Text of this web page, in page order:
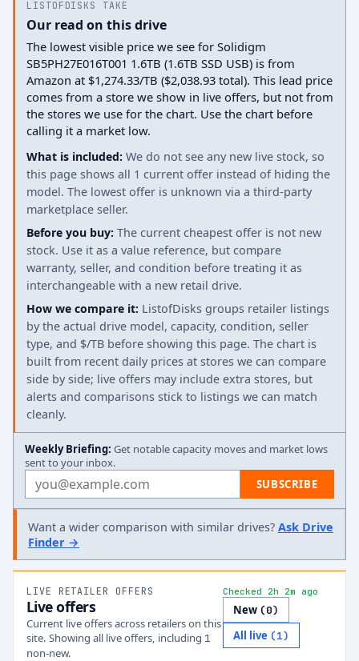
LISTOFDISKS TAKE
Our read on this drive
The lowest visible price we see for Solidigm
SB5PH27E016T001 1.6TB (1.6TB SSD USB) is from
Amazon at $1,274.33/TB ($2,038.93 total). This lead price
comes from a store we show in live offers, but not from
the stores we use for the chart. Use the chart before
calling it a market low.
What is included: We do not see any new live stock, so
this page shows all 1 current offer instead of hiding the
model. The lowest offer is unknown via a third-party
marketplace seller.
Before you buy: The current cheapest offer is not new
stock. Use it as a value reference, but compare
warranty, seller, and condition before treating it as
interchangeable with a new retail drive.
How we compare it: ListofDisks groups retailer listings
by the actual drive model, capacity, condition, seller
type, and $/TB before showing this page. The chart is
built from recent daily prices at stores we can compare
side by side; live offers may include extra stores, but
alerts and comparisons stick to listings we can match
cleanly.
Weekly Briefing: Get notable capacity moves and market lows
sent to your inbox.
Email address SUBSCRIBE
Want a wider comparison with similar drives? Ask Drive
Finder →
LIVE RETAILER OFFERS
Live offers
Current live offers across retailers on this
site. Showing all live offers, including 1
non-new.
Checked 2h 2m ago
New (0)
All live (1)